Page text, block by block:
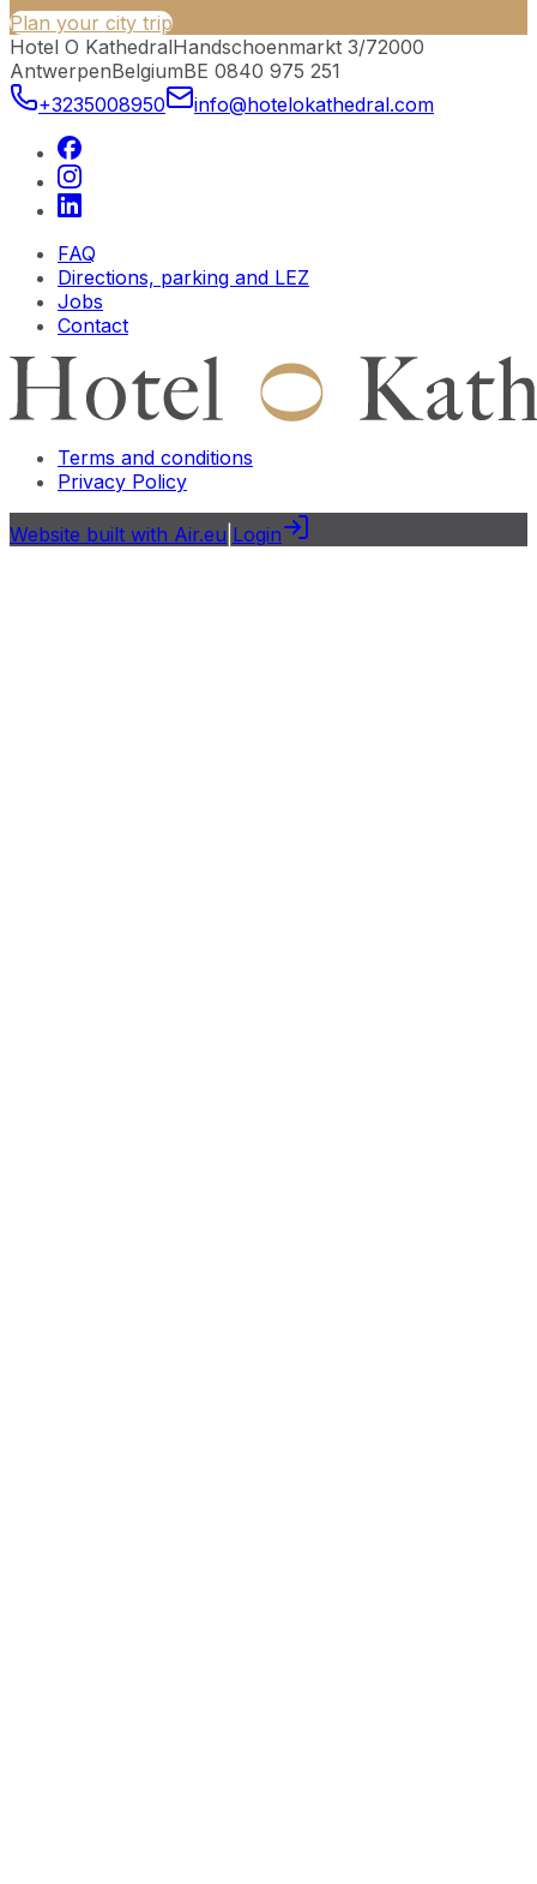
Plan your city trip
Hotel O KathedralHandschoenmarkt 3/72000
AntwerpenBelgiumBE 0840 975 251
+3235008950
info@hotelokathedral.com
FAQ
Directions, parking and LEZ
Jobs
Contact
Terms and conditions
Privacy Policy
Website built with Air.eu Login